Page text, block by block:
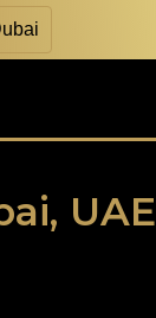
UAE